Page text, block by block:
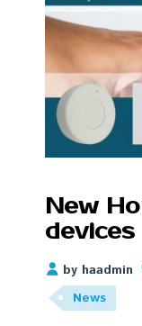
New
devices
by haadmin
News